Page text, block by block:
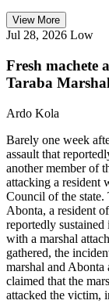
View More
Jul 28, 2026 Low
Fresh machete
Taraba
Ardo Kola
Barely one week
assault that
another member of
attacking a resident
Council of the state.
Abonta, a resident
reportedly
with a marshal
gathered, the
marshal and Abonta
claimed that the
attacked the victim,